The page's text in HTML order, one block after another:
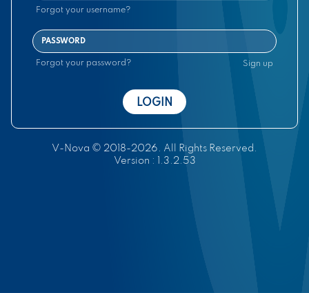
Forgot your username?
Forgot your password? Sign up
V-Nova © 2018-2026
All Rights Reserved.
Version : 1.3.2.53